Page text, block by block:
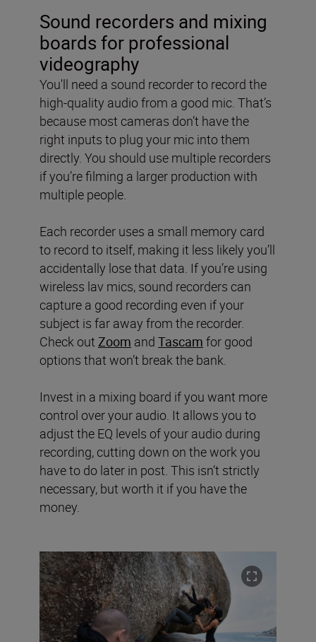
Sound recorders and mixing
boards for professional
videography
You'll need a sound recorder to record the
high-quality audio from a good mic. That’s
because most cameras don’t have the
right inputs to plug your mic into them
directly. You should use multiple recorders
if you’re filming a larger production with
multiple people.
Each recorder uses a small memory card
to record to itself, making it less likely you’ll
accidentally lose that data. If you’re using
wireless lav mics, sound recorders can
capture a good recording even if your
subject is far away from the recorder.
Check out Zoom and Tascam for good
options that won’t break the bank.
Invest in a mixing board if you want more
control over your audio. It allows you to
adjust the EQ levels of your audio during
recording, cutting down on the work you
have to do later in post. This isn’t strictly
necessary, but worth it if you have the
money.